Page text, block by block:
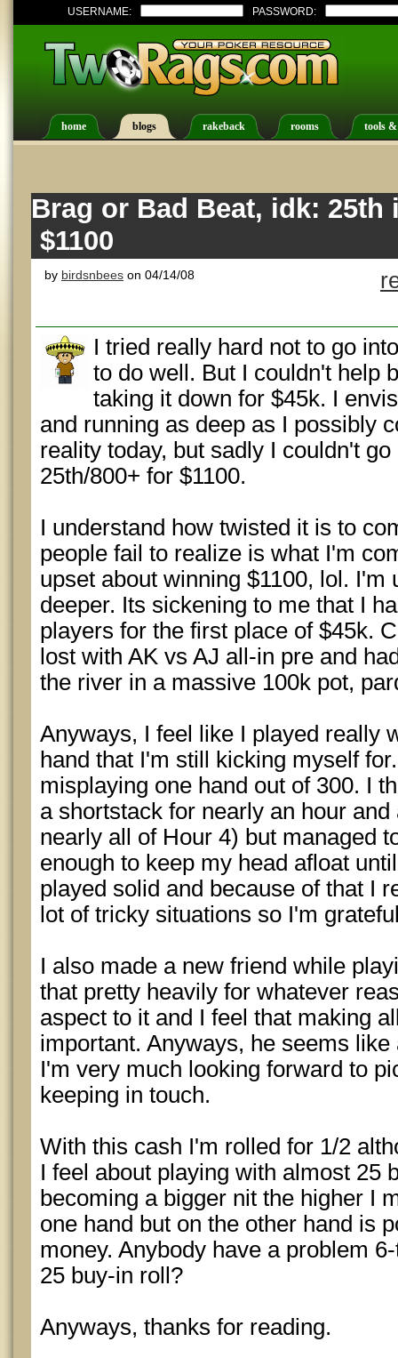
USERNAME: PASSWORD:
home blogs rakeback rooms tools
Brag or Bad Beat, idk: 25th
$1100
by birdsnbees on 04/14/08
I tried really hard not to go
to do well. But I couldn't help
taking it down for $45k. I
and running as deep as I possibly
reality today, but sadly I couldn't
25th/800+ for $1100.
I understand how twisted it is to
people fail to realize is what I'm
upset about winning $1100, lol. I'm
deeper. Its sickening to me that I
players for the first place of $45k.
lost with AK vs AJ all-in pre and
the river in a massive 100k pot,
Anyways, I feel like I played really
hand that I'm still kicking myself
misplaying one hand out of 300. I
a shortstack for nearly an hour
nearly all of Hour 4) but managed
enough to keep my head afloat
played solid and because of that I
lot of tricky situations so I'm
I also made a new friend while
that pretty heavily for whatever
aspect to it and I feel that making
important. Anyways, he seems
I'm very much looking forward to
keeping in touch.
With this cash I'm rolled for 1/2
I feel about playing with almost 25
becoming a bigger nit the higher I
one hand but on the other hand is
money. Anybody have a problem
25 buy-in roll?
Anyways, thanks for reading.